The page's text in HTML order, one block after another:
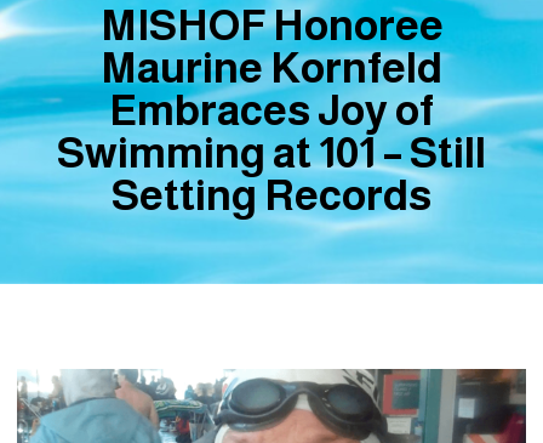
MISHOF Honoree
Maurine Kornfeld
Embraces Joy of
Swimming at 101 – Still
Setting Records